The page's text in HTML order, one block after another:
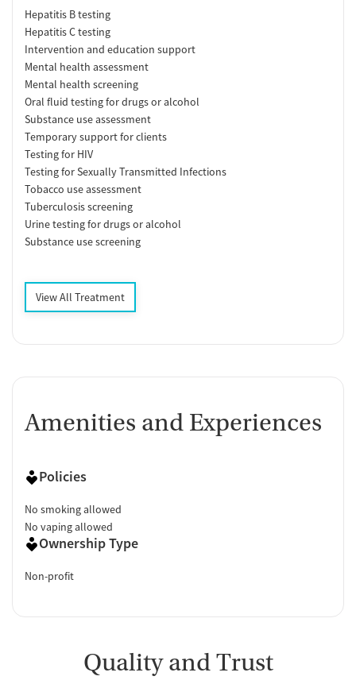
Hepatitis B testing
Hepatitis C testing
Intervention and education support
Mental health assessment
Mental health screening
Oral fluid testing for drugs or alcohol
Substance use assessment
Temporary support for clients
Testing for HIV
Testing for Sexually Transmitted Infections
Tobacco use assessment
Tuberculosis screening
Urine testing for drugs or alcohol
Substance use screening
View All Treatment
Amenities and Experiences
Policies
No smoking allowed
No vaping allowed
Ownership Type
Non-profit
Quality and Trust